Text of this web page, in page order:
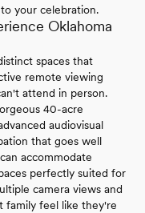
your celebration.
Oklahoma
spaces that
remote viewing
attend in person.
40-acre
audiovisual
that goes well
accommodate
perfectly suited for
camera views and
family feel like they're